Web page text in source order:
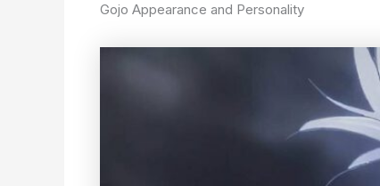
Gojo Appearance and Personality